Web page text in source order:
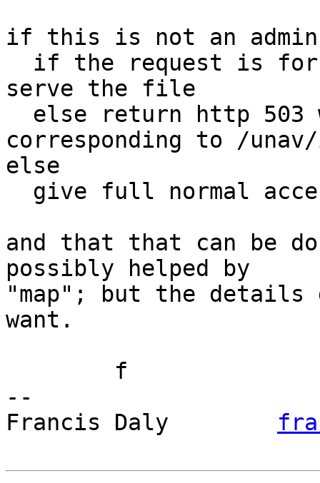
if this is not an admin
serve the file
corresponding to /
else
and that that can be
possibly helped by
"map"; but the details
want.
--
Francis Daly